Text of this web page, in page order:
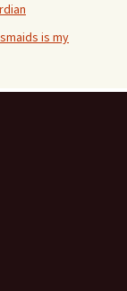
is my